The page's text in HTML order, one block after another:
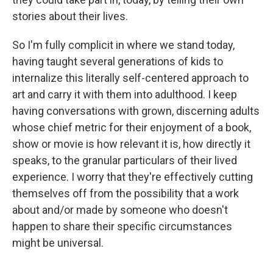
stories about their lives.
So I'm fully complicit in where we stand today,
having taught several generations of kids to
internalize this literally self-centered approach to
art and carry it with them into adulthood. I keep
having conversations with grown, discerning adults
whose chief metric for their enjoyment of a book,
show or movie is how relevant it is, how directly it
speaks, to the granular particulars of their lived
experience. I worry that they're effectively cutting
themselves off from the possibility that a work
about and/or made by someone who doesn't
happen to share their specific circumstances
might be universal.